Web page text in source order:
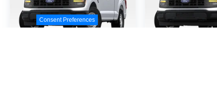
Consent Preferences